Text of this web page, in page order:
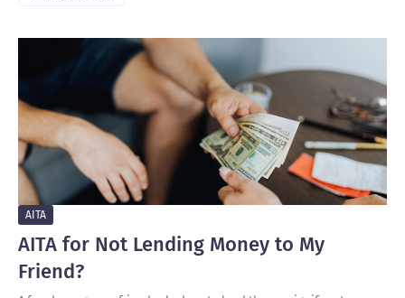
AITA
AITA for Not Lending Money to My
Friend?